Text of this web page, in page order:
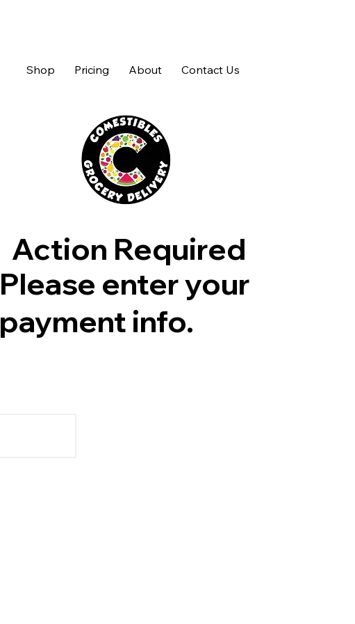
Shop Pricing About Contact Us
Action Required
Please enter your
payment info.